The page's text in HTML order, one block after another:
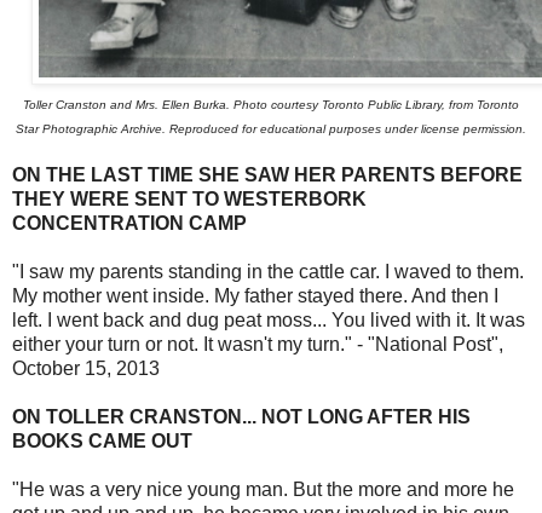
Toller Cranston and Mrs. Ellen Burka. Photo courtesy Toronto Public Library, from Toronto
Star Photographic Archive. Reproduced for educational purposes under license permission.
ON THE LAST TIME SHE SAW HER PARENTS BEFORE
THEY WERE SENT TO WESTERBORK
CONCENTRATION CAMP
"I saw my parents standing in the cattle car. I waved to them.
My mother went inside. My father stayed there. And then I
left. I went back and dug peat moss... You lived with it. It was
either your turn or not. It wasn't my turn." - "National Post",
October 15, 2013
ON TOLLER CRANSTON... NOT LONG AFTER HIS
BOOKS CAME OUT
"He was a very nice young man. But the more and more he